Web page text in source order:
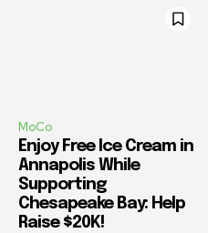
MoCo
Enjoy Free Ice Cream in
Annapolis While
Supporting
Chesapeake Bay: Help
Raise $20K!